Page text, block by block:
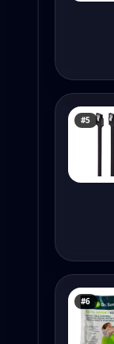
#5
#6